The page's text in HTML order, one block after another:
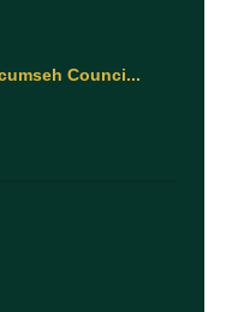
Counci...